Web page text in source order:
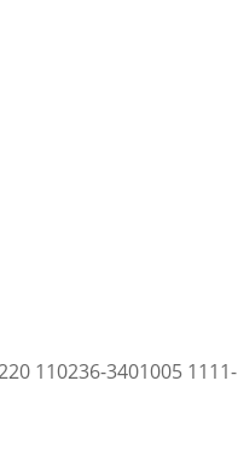
110236-3401005 1111-